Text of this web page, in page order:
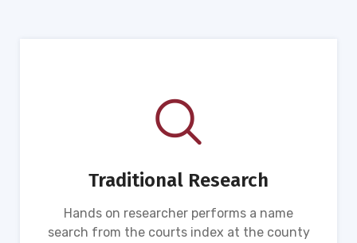
Traditional Research
Hands on researcher performs a name
search from the courts index at the county